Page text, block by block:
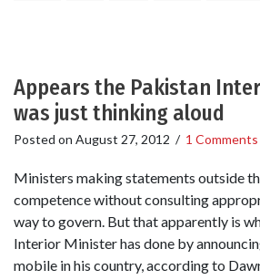
Appears the Pakistan
was just thinking aloud
Posted on August 27, 2012 / 1 Comments
Ministers making statements outside
competence without consulting
way to govern. But that apparently is
Interior Minister has done by
mobile in his country, according to